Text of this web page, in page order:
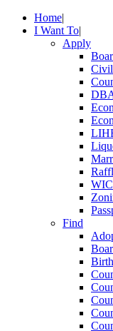
Home|
I Want To|
Apply
WIC
Find